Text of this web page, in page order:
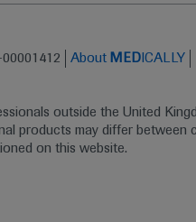
About MED ICALLY
outside the United
products may differ
on this website.